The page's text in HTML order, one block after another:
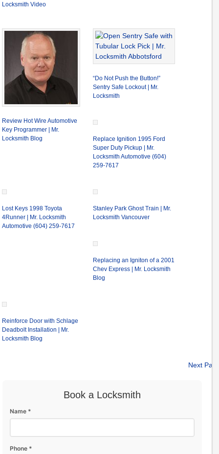
Locksmith Video
Review Hot Wire Automotive
Key Programmer | Mr.
Locksmith Blog
“Do Not Push the Button!”
Sentry Safe Lockout | Mr.
Locksmith
Replace Ignition 1995 Ford
Super Duty Pickup | Mr.
Locksmith Automotive (604)
259-7617
Lost Keys 1998 Toyota
4Runner | Mr. Locksmith
Automotive (604) 259-7617
Stanley Park Ghost Train | Mr.
Locksmith Vancouver
Replacing an Igniton of a 2001
Chev Express | Mr. Locksmith
Blog
Reinforce Door with Schlage
Deadbolt Installation | Mr.
Locksmith Blog
Next
Book a Locksmith
Name *
Phone *